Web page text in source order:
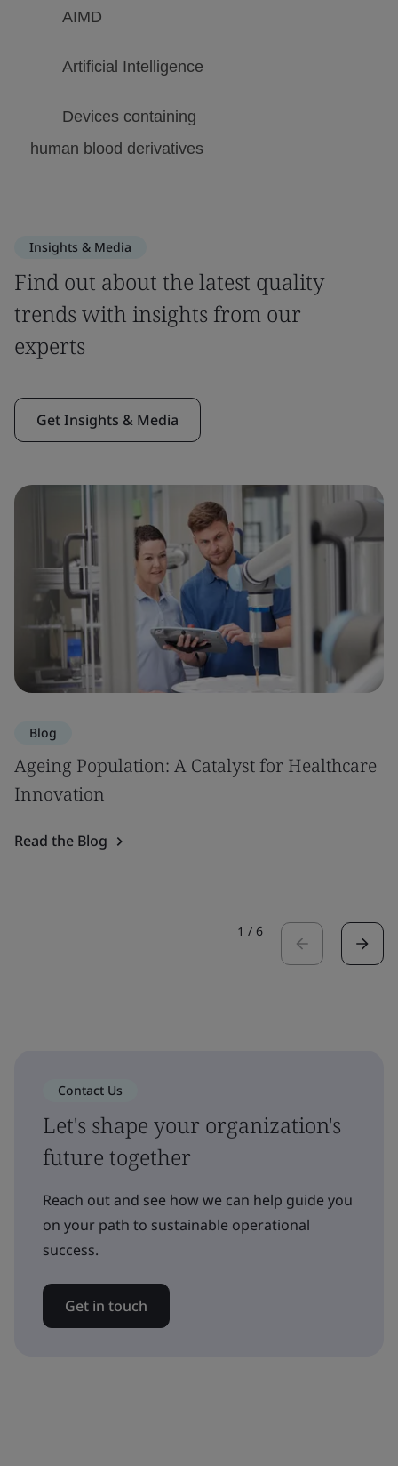
Insights & Media
Find out about the latest quality
trends with insights from our
experts
Get Insights & Media
Blog
Ageing Population: A Catalyst for Healthcare
Innovation
Read the Blog
1 / 6
Contact Us
Let's shape your organization's
future together
Reach out and see how we can help guide you
on your path to sustainable operational
success.
Get in touch